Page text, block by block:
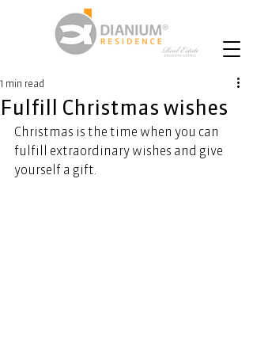
Fulfill Christmas wishes
1 min read
Christmas is the time when you can
fulfill extraordinary wishes and give
yourself a gift.